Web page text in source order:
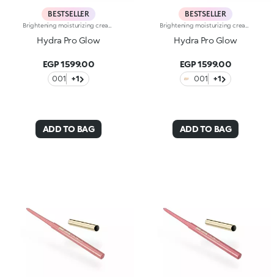
BESTSELLER
Hydra Pro Glow
EGP 1599.00
001 +1
ADD TO BAG
BESTSELLER
Hydra Pro Glow
EGP 1599.00
001 +1
ADD TO BAG